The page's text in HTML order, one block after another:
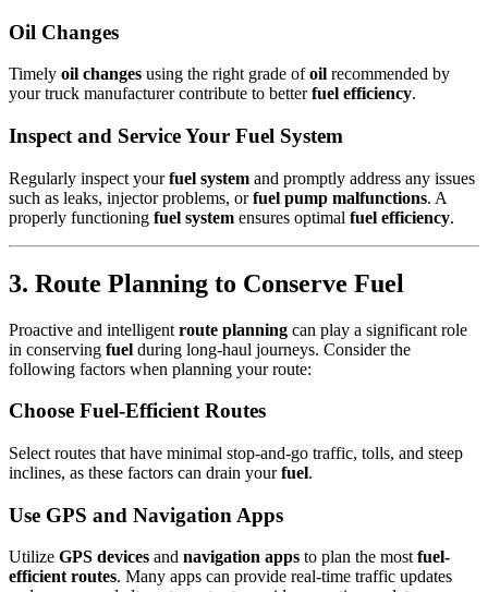
Oil Changes
Timely oil changes using the right grade ofoil recommended by
your truck manufacturer contribute to betterfuel efficiency.
Inspect and Service Your Fuel System
Regularly inspect yourfuel system and promptly address any issues
such as leaks, injector problems, orfuel pump malfunctions. A
properly functioning fuel system ensures optimal fuel efficiency.
3. Route Planning to Conserve Fuel
Proactive and intelligent route planning can play a significant role
in conserving fuel during long-haul journeys. Consider the
following factors when planning your route:
Choose Fuel-Efficient Routes
Select routes that have minimal stop-and-go traffic, tolls, and steep
inclines, as these factors can drain yourfuel.
Use GPS and Navigation Apps
Utilize GPS devices and navigation apps to plan the mostfuel-
efficient routes. Many apps can provide real-time traffic updates